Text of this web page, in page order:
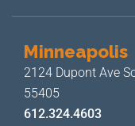
Minneapolis
2124 Dupont Ave
55405
612.324.4603